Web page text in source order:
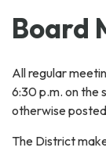
Board
All regular
6:30 p.m. on the
otherwise
The District